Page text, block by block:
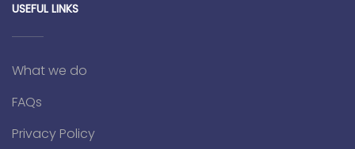
USEFUL LINKS
What we do
FAQs
Privacy Policy